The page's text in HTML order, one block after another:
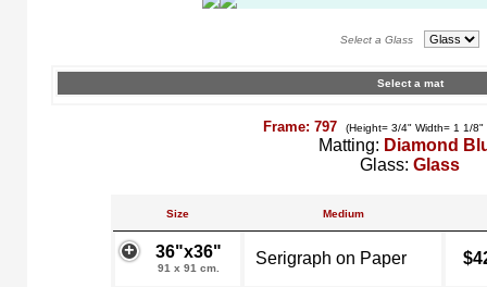
Select a Glass
Select a mat
Frame: 797 (Height= 3/4" Width= 1 1/8"
Matting: Diamond
Glass: Glass
Size Medium
36"x36"
91 x 91 cm.
Serigraph on Paper